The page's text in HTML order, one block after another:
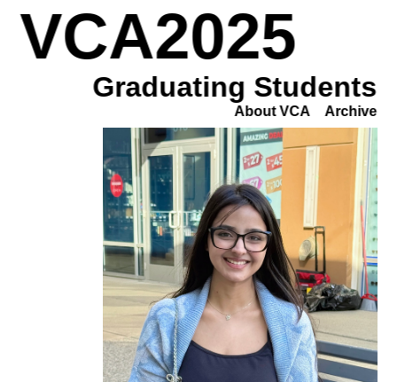
VCA2025
Graduating Students
About VCA Archive